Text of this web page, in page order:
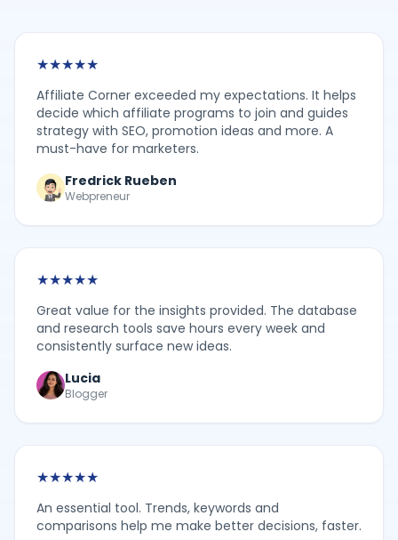
★★★★★
Affiliate Corner exceeded my expectations. It helps
decide which affiliate programs to join and guides
strategy with SEO, promotion ideas and more. A
must-have for marketers.
Fredrick Rueben
Webpreneur
★★★★★
Great value for the insights provided. The database
and research tools save hours every week and
consistently surface new ideas.
Lucia
Blogger
★★★★★
An essential tool. Trends, keywords and
comparisons help me make better decisions, faster.